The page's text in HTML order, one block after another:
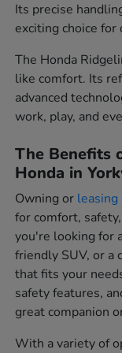
Its precise
exciting choice
The Honda
like comfort. Its
advanced
work, play, and
The Benefits
Honda in
Owning or leasing
for comfort,
you're looking for
friendly SUV, or a
that fits your
safety features,
great companion
With a variety of